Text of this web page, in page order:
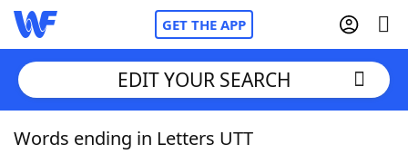
GET THE APP
Home
EDIT YOUR SEARCH
Words ending in Letters UTT